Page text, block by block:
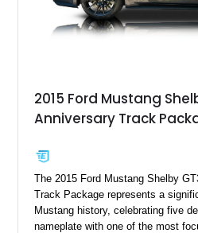
and modern performance
2015 Ford Mustang
Anniversary Track
The 2015 Ford Mustang Shelby
Track Package represents a
Mustang history, celebrating five
nameplate with one of the most